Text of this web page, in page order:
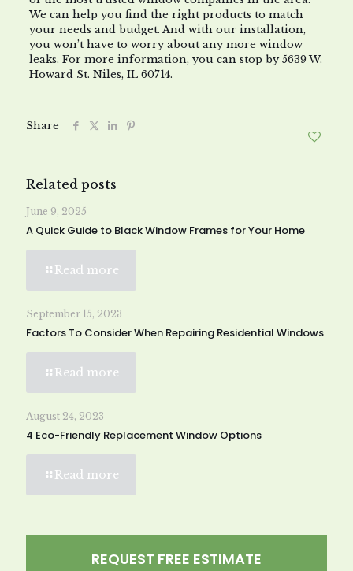
We can help you find the right products to match
your needs and budget. And with our installation,
you won’t have to worry about any more window
leaks. For more information, you can stop by 5639 W.
Howard St. Niles, IL 60714.
Share
Related posts
June 9, 2025
A Quick Guide to Black Window Frames for Your Home
Read more
September 15, 2023
Factors To Consider When Repairing Residential Windows
Read more
August 24, 2023
4 Eco-Friendly Replacement Window Options
Read more
REQUEST FREE ESTIMATE